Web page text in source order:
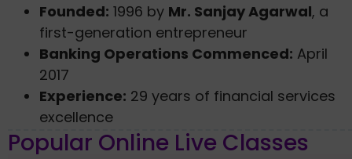
Founded: 1996 by Mr. Sanjay Agarwal, a
first-generation entrepreneur
Banking Operations Commenced: April
2017
Experience: 29 years of financial services
excellence
Popular Online Live Classes